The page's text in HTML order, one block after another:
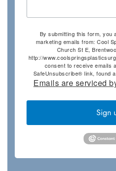
By submitting this form, you
marketing emails from: Cool
Church St E,
http://
consent to receive emails
SafeUnsubscribe® link, found
Emails are serviced
Sign